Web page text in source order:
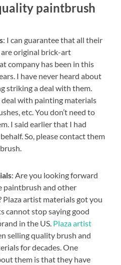
paintbrush
: I can guarantee that all their
original brick-art
company has been in this
I have never heard about
striking a deal with them.
with painting materials
etc. You don’t need to
I said earlier that I had
So, please contact them
: Are you looking forward
paintbrush and other
artist materials got you
cannot stop saying good
in the US. Plaza artist
selling quality brush and
for decades. One
them is that they have